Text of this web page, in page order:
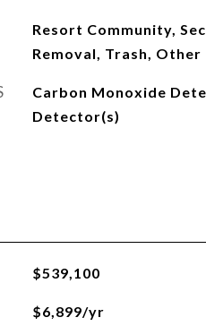
Resort Community,
Removal, Trash, Other
Carbon Monoxide
Detector(s)
$539,100
$6,899/yr